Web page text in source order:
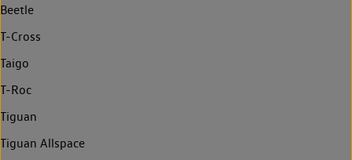
Beetle
T-Cross
Taigo
T-Roc
Tiguan
Tiguan Allspace